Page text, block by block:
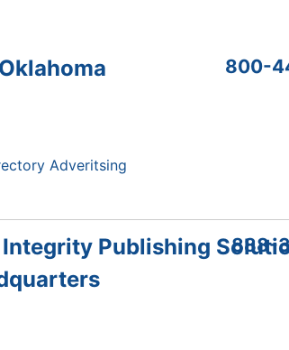
Adveritsing
800-
Publishing
888-